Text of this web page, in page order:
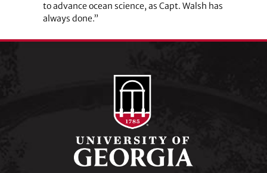
to advance ocean science, as Capt. Walsh has
always done.”